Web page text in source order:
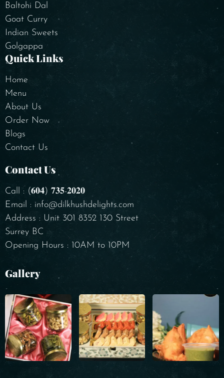
Baltohi Dal
Goat Curry
Indian Sweets
Golgappa
Quick Links
Home
Menu
About Us
Order Now
Blogs
Contact Us
Contact Us
Call : (𝟔𝟎𝟒) 𝟕𝟑𝟓-𝟐𝟎𝟐𝟎
Email : info@dilkhushdelights.com
Address : Unit 301 8352 130 Street
Surrey BC
Opening Hours : 10AM to 10PM
Gallery